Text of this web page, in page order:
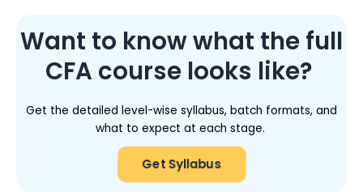
Want to know what the full
CFA course looks like?
Get the detailed level-wise syllabus, batch formats, and
what to expect at each stage.
Get Syllabus